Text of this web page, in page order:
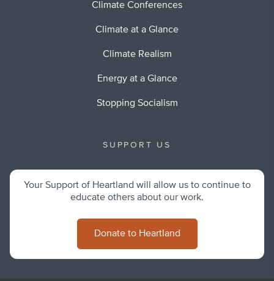
Climate Conferences
Climate at a Glance
Climate Realism
Energy at a Glance
Stopping Socialism
SUPPORT US
Your Support of Heartland will allow us to continue to
educate others about our work.
Donate to Heartland